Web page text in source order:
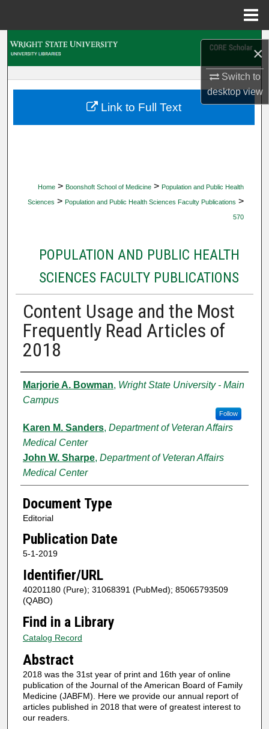
×
Switch to
desktopview
My Account
Home > Boonshoft School of Medicine > Population and Public Health
Sciences > Population and Public Health Sciences Faculty Publications >
570
POPULATION AND PUBLIC HEALTH
SCIENCES FACULTY PUBLICATIONS
Content Usage and the Most
Frequently Read Articles of
2018
Authors
Marjorie A. Bowman, Wright State University - Main
Campus
Follow
Karen M. Sanders, Department of Veteran Affairs
Medical Center
John W. Sharpe, Department of Veteran Affairs
Medical Center
Document Type
Editorial
Publication Date
5-1-2019
Identifier/URL
40201180 (Pure); 31068391 (PubMed); 85065793509
(QABO)
Find in a Library
Catalog Record
Abstract
2018 was the 31st year of print and 16th year of online
publication of the Journal of the American Board of Family
Medicine (JABFM). Here we provide our annual report of
articles published in 2018 that were of greatest interest to
our readers.
Link to Full Text